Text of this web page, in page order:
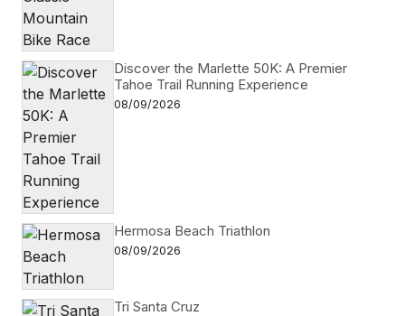
Discover the Marlette 50K: A Premier
Tahoe Trail Running Experience
08/09/2026
Hermosa Beach Triathlon
08/09/2026
Tri Santa Cruz